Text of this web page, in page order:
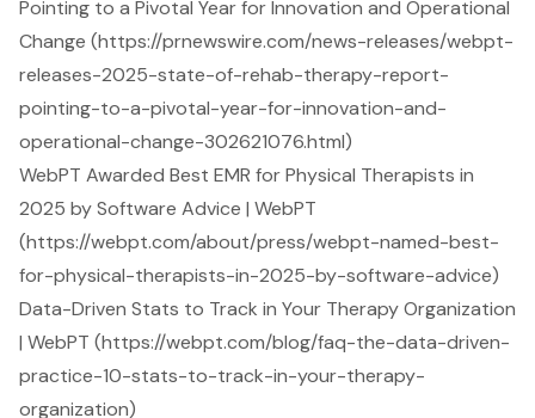
Pointing to a Pivotal Year for Innovation and Operational
Change (https://prnewswire.com/news-releases/webpt-
releases-2025-state-of-rehab-therapy-report-
pointing-to-a-pivotal-year-for-innovation-and-
operational-change-302621076.html)
WebPT Awarded Best EMR for Physical Therapists in
2025 by Software Advice | WebPT
(https://webpt.com/about/press/webpt-named-best-
for-physical-therapists-in-2025-by-software-advice)
Data-Driven Stats to Track in Your Therapy Organization
| WebPT (https://webpt.com/blog/faq-the-data-driven-
practice-10-stats-to-track-in-your-therapy-
organization)